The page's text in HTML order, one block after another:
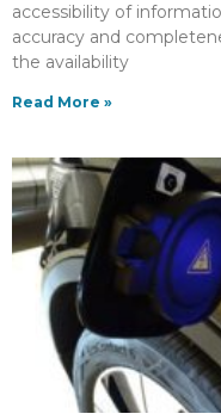
accessibility of
accuracy and
the availability
Read More »